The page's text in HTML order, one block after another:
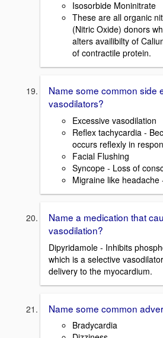
Isosorbide Moninitrate
These are all organic
(Nitric Oxide) donors
alters availibilty of
of contractile protein.
Name some common side
vasodilators?
Excessive vasodilation
Reflex tachycardia -
occurs reflexly in
Facial Flushing
Syncope - Loss of
Migraine like
Name a medication that
vasodilation?
Dipyridamole - Inhibits
which is a selective
delivery to the myocardium.
Name some common
Bradycardia